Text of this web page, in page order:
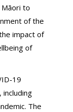
to
of the
impact of
of
19
The